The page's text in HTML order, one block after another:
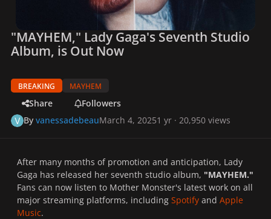
"MAYHEM," Lady Gaga's Seventh Studio
Album, is Out Now
BREAKING MAYHEM
Share
Followers
ByvanessadebeauMarch 4, 20251 yr · 20,950 views
After many months of promotion and anticipation, Lady
Gaga has released her seventh studio album, "MAYHEM."
Fans can now listen to Mother Monster's latest work on all
major streaming platforms, including Spotify and Apple
Music.